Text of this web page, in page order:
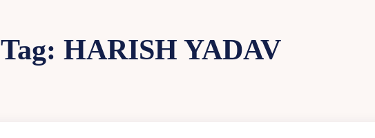
Tag: HARISH YADAV